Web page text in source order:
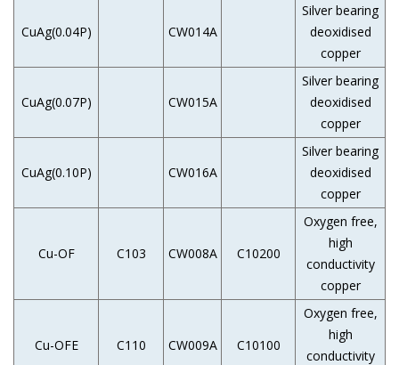
CuAg(0.04P) CW014A
Silver bearing
deoxidised
copper
CuAg(0.07P) CW015A
Silver bearing
deoxidised
copper
CuAg(0.10P) CW016A
Silver bearing
deoxidised
copper
Cu-OF C103 CW008A C10200
Oxygen free,
high
conductivity
copper
Cu-OFE C110 CW009A C10100
Oxygen free,
high
conductivity